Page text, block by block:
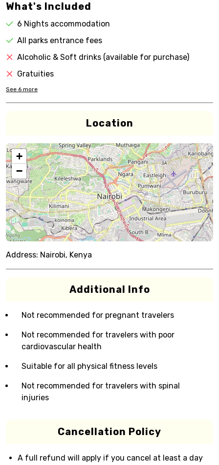
What's Included
6 Nights accommodation
All parks entrance fees
Alcoholic & Soft drinks (available for purchase)
Gratuities
See 6 more
Location
+
−
Address: Nairobi, Kenya
Additional Info
Not recommended for pregnant travelers
Not recommended for travelers with poor
cardiovascular health
Suitable for all physical fitness levels
Not recommended for travelers with spinal
injuries
Cancellation Policy
A full refund will apply if you cancel at least a day